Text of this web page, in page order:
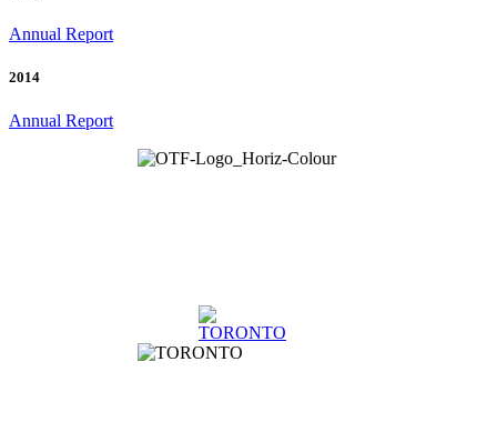
Annual Report
2014
Annual Report